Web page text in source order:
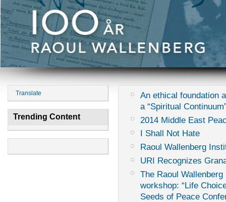
Translate
Trending Content
An ethical foundation
a “Spiritual
2014 Middle East
I Shall Not Hate
Raoul Wallenberg
URI Recognizes
The Raoul
workshop: “Life
Seeds of Peace